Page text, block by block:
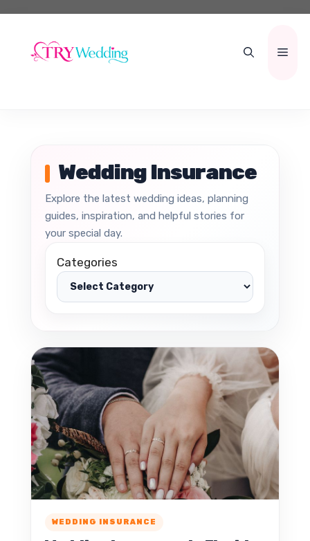
content
Wedding Insurance
Explore the latest wedding ideas, planning
guides, inspiration, and helpful stories for
your special day.
Categories
WEDDING INSURANCE